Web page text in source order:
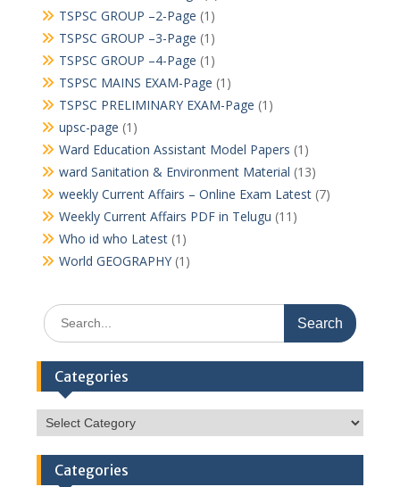
TSPSC GROUP –2-Page (1)
TSPSC GROUP –3-Page (1)
TSPSC GROUP –4-Page (1)
TSPSC MAINS EXAM-Page (1)
TSPSC PRELIMINARY EXAM-Page (1)
upsc-page (1)
Ward Education Assistant Model Papers (1)
ward Sanitation & Environment Material (13)
weekly Current Affairs – Online Exam Latest(7)
Weekly Current Affairs PDF in Telugu (11)
Who id who Latest(1)
World GEOGRAPHY(1)
Search
for:
Categories
Categories
Categories